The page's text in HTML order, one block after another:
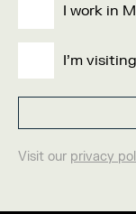
I work in
I'm
Visit our privacy